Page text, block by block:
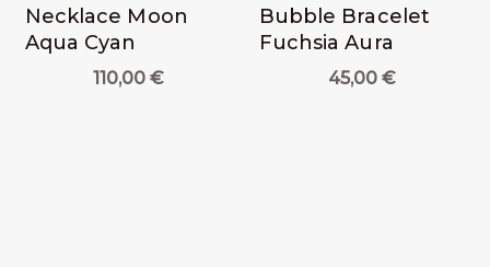
Necklace Moon
Aqua Cyan
110,00 €
Bubble Bracelet
Fuchsia Aura
45,00 €